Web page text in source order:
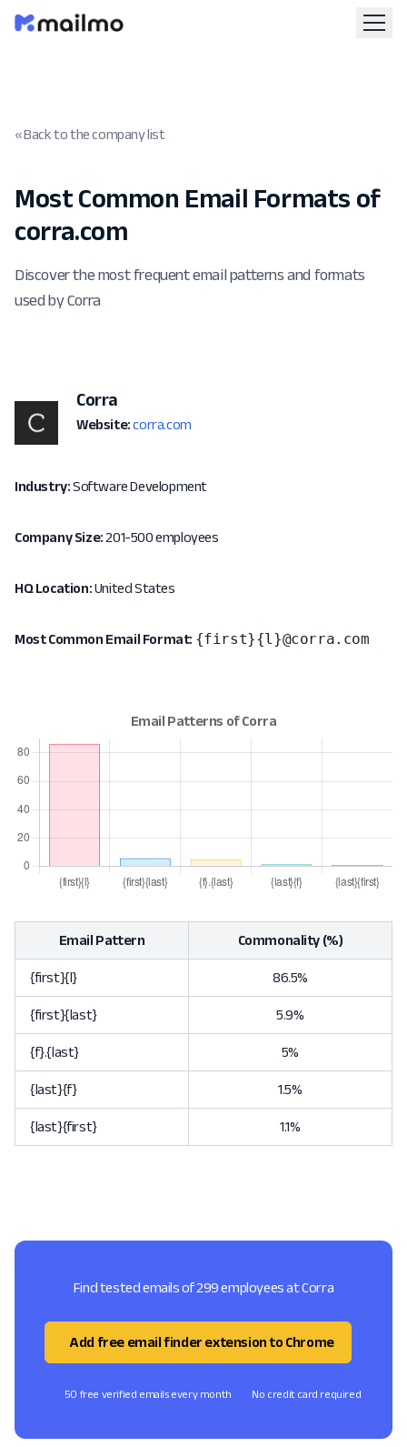
« Back to the company list
Most Common Email Formats of
corra.com
Discover the most frequent email patterns and formats
used by Corra
Corra
Website: corra.com
Industry:Software Development
Company Size:201-500 employees
HQ Location:United States
Most Common Email Format: {first}{l}@corra.com
Email Pattern Commonality (%)
{first}{l} 86.5%
{first}{last} 5.9%
{f}.{last} 5%
{last}{f} 1.5%
{last}{first} 1.1%
Find tested emails of 299 employees at Corra
Add free email finder extension to Chrome
50 free verified emails every month No credit card required